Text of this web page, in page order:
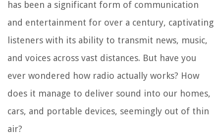
has been a significant form of communication
and entertainment for over a century, captivating
listeners with its ability to transmit news, music,
and voices across vast distances. But have you
ever wondered how radio actually works? How
does it manage to deliver sound into our homes,
cars, and portable devices, seemingly out of thin
air?